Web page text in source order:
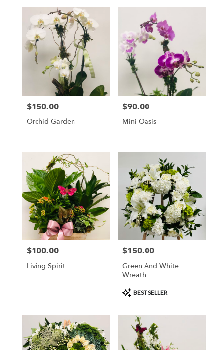
Price:
$150.00
Orchid Garden
Price:
$90.00
Mini Oasis
Price:
$100.00
Living Spirit
Price:
$150.00
Green And White
Wreath
Product
Tags:
BEST SELLER